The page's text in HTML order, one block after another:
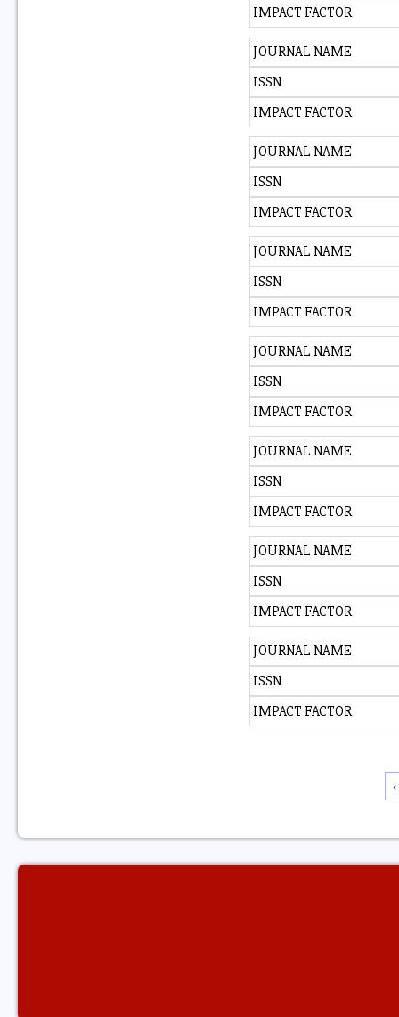
IMPACT FACTOR
JOURNAL NAME
ISSN
IMPACT FACTOR
JOURNAL NAME
ISSN
IMPACT FACTOR
JOURNAL NAME
ISSN
IMPACT FACTOR
JOURNAL NAME
ISSN
IMPACT FACTOR
JOURNAL NAME
ISSN
IMPACT FACTOR
JOURNAL NAME
ISSN
IMPACT FACTOR
JOURNAL NAME
ISSN
IMPACT FACTOR